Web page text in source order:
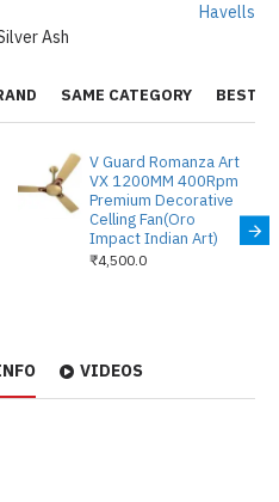
Ash
Havells
SAME CATEGORY BEST
V Guard Romanza Art
VX 1200MM 400Rpm
Premium Decorative
Celling Fan(Oro
Impact Indian Art)
₹4,500.0
VIDEOS